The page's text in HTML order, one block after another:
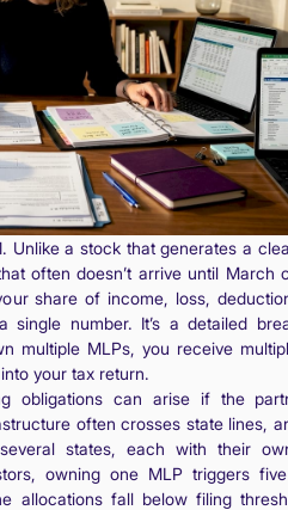
Unlike a stock that generates a
often doesn’t arrive until March
share of income, loss,
number. It’s a detailed
multiple MLPs, you receive
your tax return.
obligations can arise if the
often crosses state lines,
states, each with their
owning one MLP triggers
allocations fall below filing